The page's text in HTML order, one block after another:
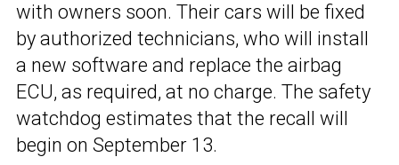
with owners soon. Their cars will be fixed
by authorized technicians, who will install
a new software and replace the airbag
ECU, as required, at no charge. The safety
watchdog estimates that the recall will
begin on September 13.